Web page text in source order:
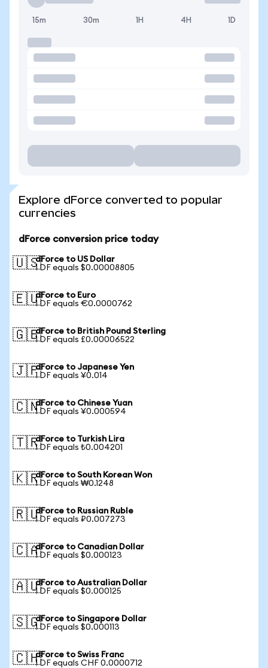
15m 30m 1H 4H 1D
Explore dForce converted to popular
currencies
dForce conversion price today
🇺🇸dForce to US Dollar
1 DF equals $0.00008805
🇪🇺dForce to Euro
1 DF equals €0.0000762
🇬🇧dForce to British Pound Sterling
1 DF equals £0.00006522
🇯🇵dForce to Japanese Yen
1 DF equals ¥0.014
🇨🇳dForce to Chinese Yuan
1 DF equals ¥0.000594
🇹🇷dForce to Turkish Lira
1 DF equals ₺0.004201
🇰🇷dForce to South Korean Won
1 DF equals ₩0.1248
🇷🇺dForce to Russian Ruble
1 DF equals ₽0.007273
🇨🇦dForce to Canadian Dollar
1 DF equals $0.000123
🇦🇺dForce to Australian Dollar
1 DF equals $0.000125
🇸🇬dForce to Singapore Dollar
1 DF equals $0.000113
🇨🇭dForce to Swiss Franc
1 DF equals CHF 0.0000712